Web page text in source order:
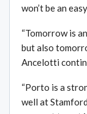
won’t be an
“Tomorrow is
but also
Ancelotti
“Porto is a
well at